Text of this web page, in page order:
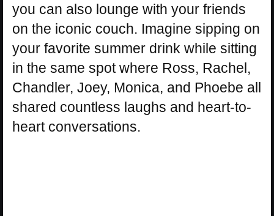
you can also lounge with your friends
on the iconic couch. Imagine sipping on
your favorite summer drink while sitting
in the same spot where Ross, Rachel,
Chandler, Joey, Monica, and Phoebe all
shared countless laughs and heart-to-
heart conversations.